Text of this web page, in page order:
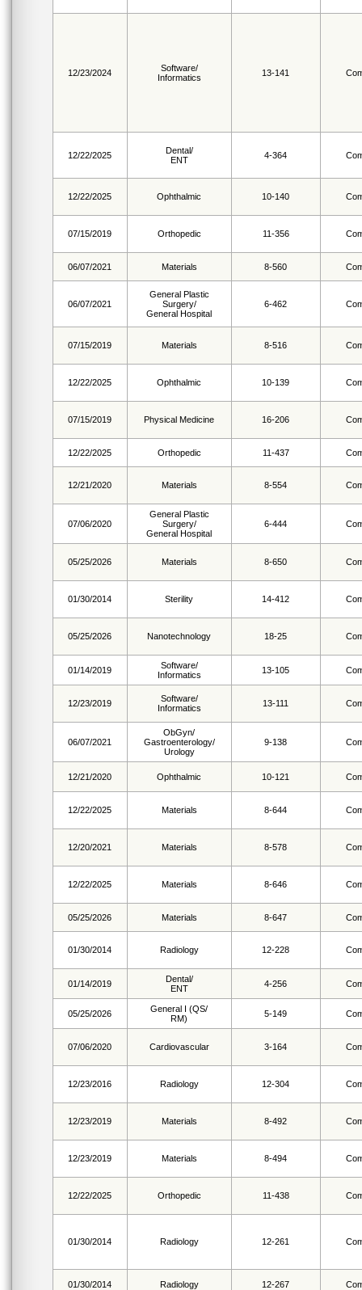
12/23/2024
Software/
Informatics
13-141
12/22/2025
Dental/
ENT
4-364
12/22/2025 Ophthalmic 10-140
07/15/2019 Orthopedic 11-356
06/07/2021 Materials 8-560
06/07/2021
General Plastic
Surgery/
General Hospital
6-462
07/15/2019 Materials 8-516
12/22/2025 Ophthalmic 10-139
07/15/2019 Physical Medicine 16-206
12/22/2025 Orthopedic 11-437
12/21/2020 Materials 8-554
07/06/2020
General Plastic
Surgery/
General Hospital
6-444
05/25/2026 Materials 8-650
01/30/2014 Sterility 14-412
05/25/2026 Nanotechnology 18-25
01/14/2019
Software/
Informatics
13-105
12/23/2019
Software/
Informatics
13-111
06/07/2021
ObGyn/
Gastroenterology/
Urology
9-138
12/21/2020 Ophthalmic 10-121
12/22/2025 Materials 8-644
12/20/2021 Materials 8-578
12/22/2025 Materials 8-646
05/25/2026 Materials 8-647
01/30/2014 Radiology 12-228
01/14/2019
Dental/
ENT
4-256
05/25/2026
General I (QS/
RM)
5-149
07/06/2020 Cardiovascular 3-164
12/23/2016 Radiology 12-304
12/23/2019 Materials 8-492
12/23/2019 Materials 8-494
12/22/2025 Orthopedic 11-438
01/30/2014 Radiology 12-261
01/30/2014 Radiology 12-267